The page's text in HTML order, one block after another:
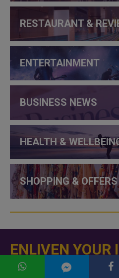
RESTAURANT &
ENTERTAINMENT
BUSINESS NEWS
HEALTH &
SHOPPING & OFFERS
ENLIVEN YOUR
Subscribe to our newsletter and